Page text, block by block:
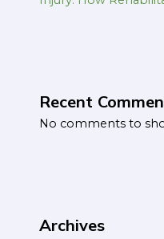
Recent
No comments to
Archives